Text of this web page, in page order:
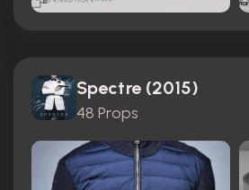
Spectre (2015)
48 Props